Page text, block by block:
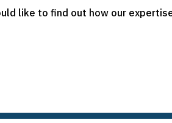
like to find out how our